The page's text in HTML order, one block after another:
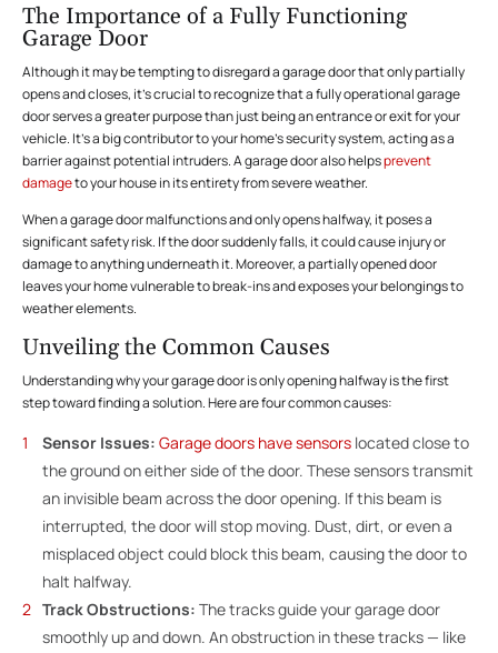
The Importance of a Fully Functioning
Garage Door
Although it may be tempting to disregard a garage door that only partially
opens and closes, it’s crucial to recognize that a fully operational garage
door serves a greater purpose than just being an entrance or exit for your
vehicle. It’s a big contributor to your home’s security system, acting as a
barrier against potential intruders. A garage door also helpsprevent
damageto your house in its entirety from severe weather.
When a garage door malfunctions and only opens halfway, it poses a
significant safety risk. If the door suddenly falls, it could cause injury or
damage to anything underneath it. Moreover, a partially opened door
leaves your home vulnerable to break-ins and exposes your belongings to
weather elements.
Unveiling the Common Causes
Understanding why your garage door is only opening halfway is the first
step toward finding a solution. Here are four common causes:
Sensor Issues: Garage doors have sensors located close to
the ground on either side of the door. These sensors transmit
an invisible beam across the door opening. If this beam is
interrupted, the door will stop moving. Dust, dirt, or even a
misplaced object could block this beam, causing the door to
halt halfway.
Track Obstructions: The tracks guide your garage door
smoothly up and down. An obstruction in these tracks — like